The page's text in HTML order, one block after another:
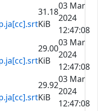
31.18
KiB
03 Mar
2024
12:47:08
29.00
KiB
03 Mar
2024
12:47:08
29.92
KiB
03 Mar
2024
12:47:08